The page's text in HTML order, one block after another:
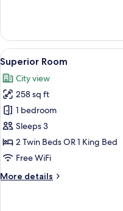
Double
Room
View
all
photos
for
Superior
Room
7
Superior Room
City view
258 sq ft
1 bedroom
Sleeps 3
2 Twin Beds OR 1 King Bed
Free WiFi
More details
More